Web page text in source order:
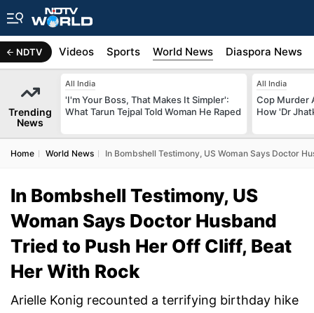
NDTV
Africa Videos Sports World News Diaspora News
Trending
News
All India
'I'm Your Boss, That Makes It Simpler':
What Tarun Tejpal Told Woman He Raped
All India
Cop Murder
How 'Dr
Home World News In Bombshell Testimony, US Woman Says Doctor
In Bombshell Testimony, US
Woman Says Doctor Husband
Tried to Push Her Off Cliff, Beat
Her With Rock
Arielle Konig recounted a terrifying birthday hike